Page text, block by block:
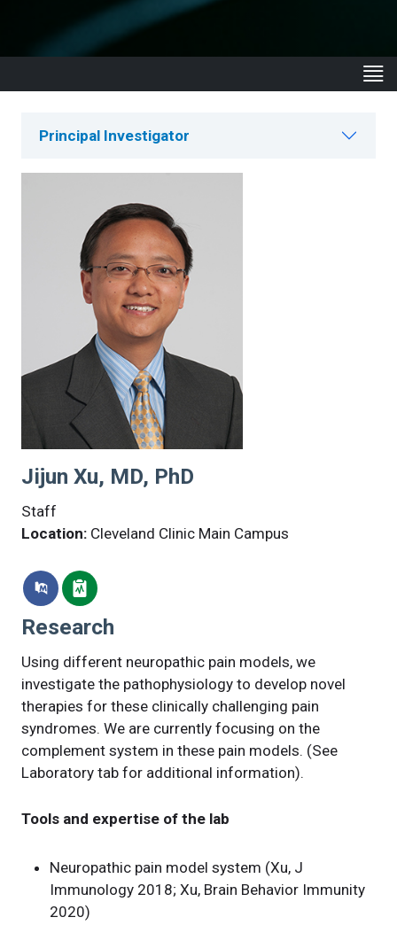
Principal Investigator
Jijun Xu, MD, PhD
Staff
Location: Cleveland Clinic Main Campus
Research
Using different neuropathic pain models, we
investigate the pathophysiology to develop novel
therapies for these clinically challenging pain
syndromes. We are currently focusing on the
complement system in these pain models. (See
Laboratory tab for additional information).
Tools and expertise of the lab
Neuropathic pain model system (Xu, J
Immunology 2018; Xu, Brain Behavior Immunity
2020)